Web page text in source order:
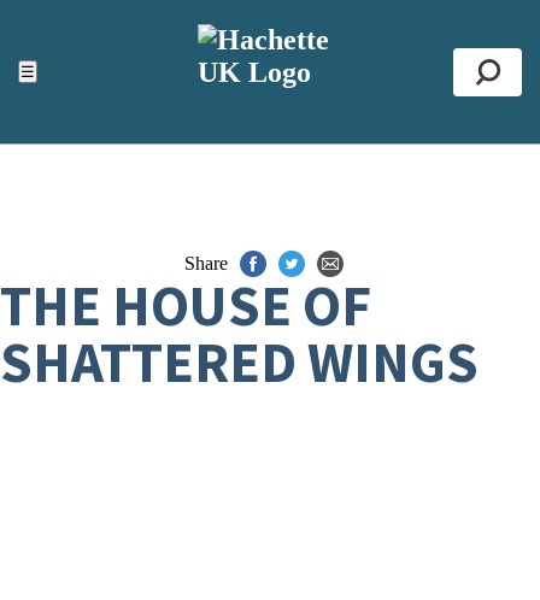
☰
ACCESSIBILITY TOOLS
Top
Share
THE HOUSE OF
SHATTERED WINGS